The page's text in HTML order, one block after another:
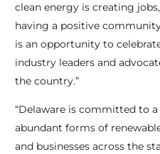
clean energy is creating
having a positive
is an opportunity to
industry leaders and
the country.”
“Delaware is committed to
abundant forms of
and businesses across the